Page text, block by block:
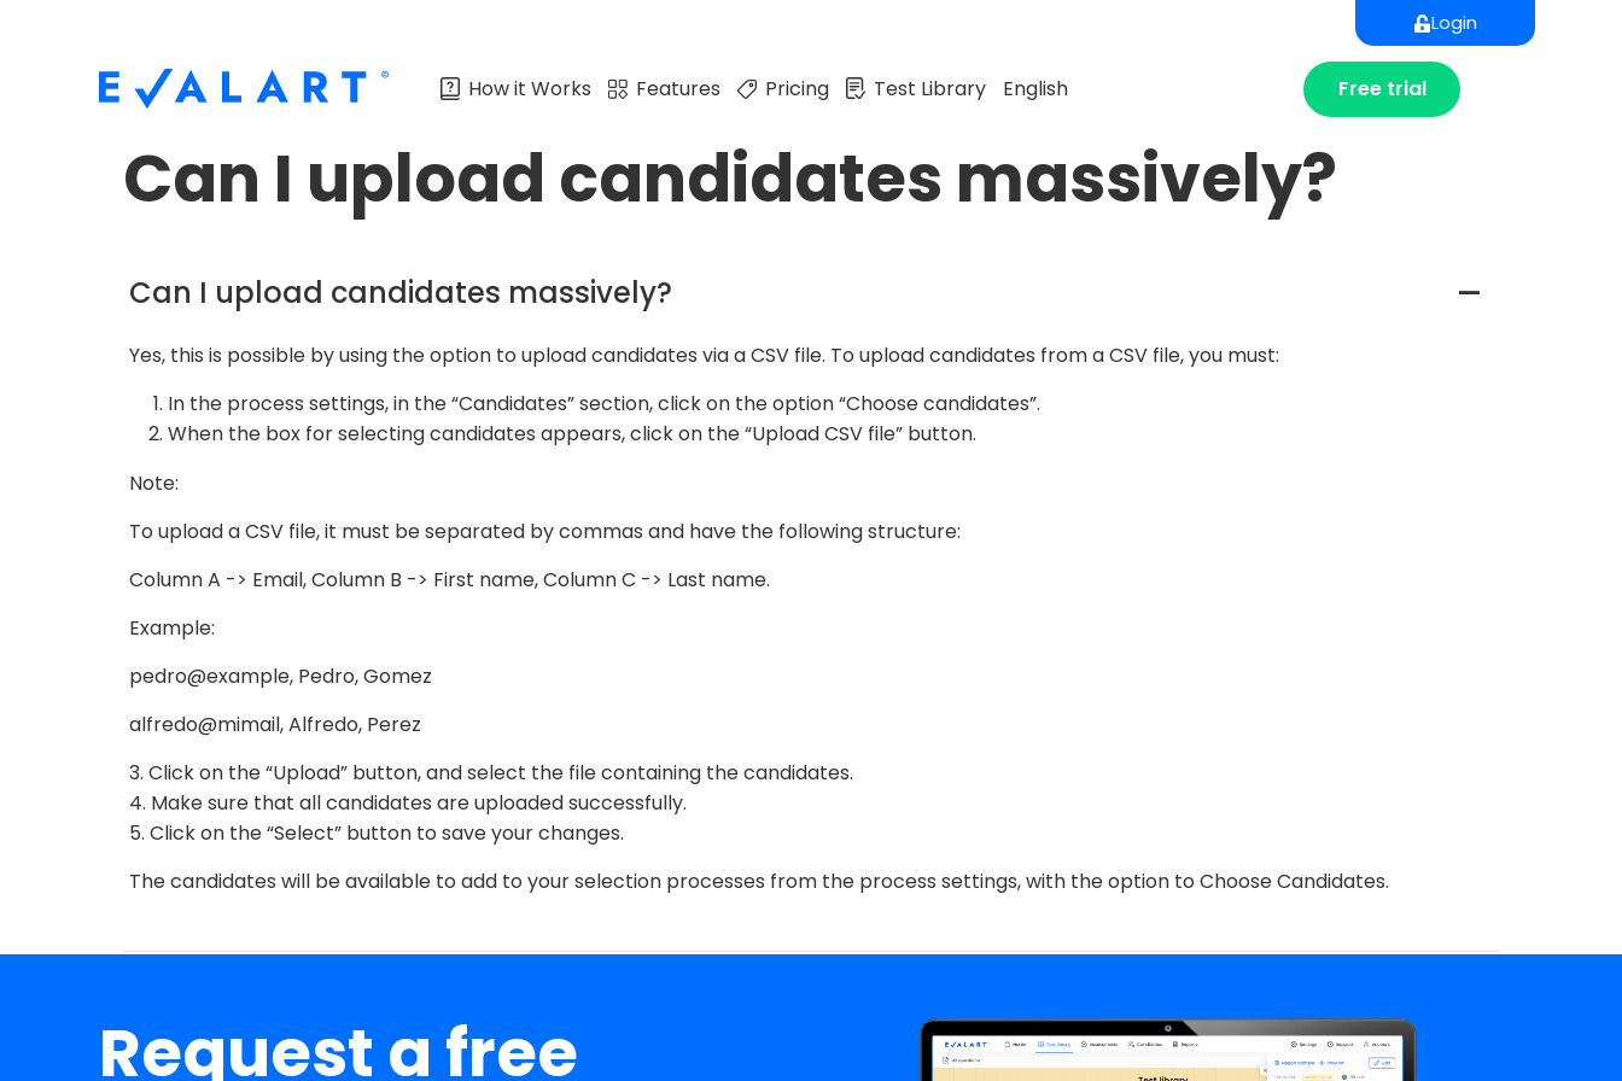
Login
How it Works Features Pricing Test Library English Free trial
Can I upload candidates massively?
A
Can I upload candidates massively?
Yes, this is possible by using the option to upload candidates via a CSV file. To upload candidates from a CSV file, you must:
In the process settings, in the “Candidates” section, click on the option “Choose candidates”.
When the box for selecting candidates appears, click on the “Upload CSV file” button.
Note:
To upload a CSV file, it must be separated by commas and have the following structure:
Column A -> Email, Column B -> First name, Column C -> Last name.
Example:
pedro@example, Pedro, Gomez
alfredo@mimail, Alfredo, Perez
3. Click on the “Upload” button, and select the file containing the candidates.
4. Make sure that all candidates are uploaded successfully.
5. Click on the “Select” button to save your changes.
The candidates will be available to add to your selection processes from the process settings, with the option to Choose Candidates.
Request a free